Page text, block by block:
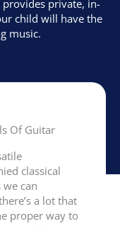
provides private, in-
child will have the
music.
Of Guitar
classical
can
a lot that
proper way to